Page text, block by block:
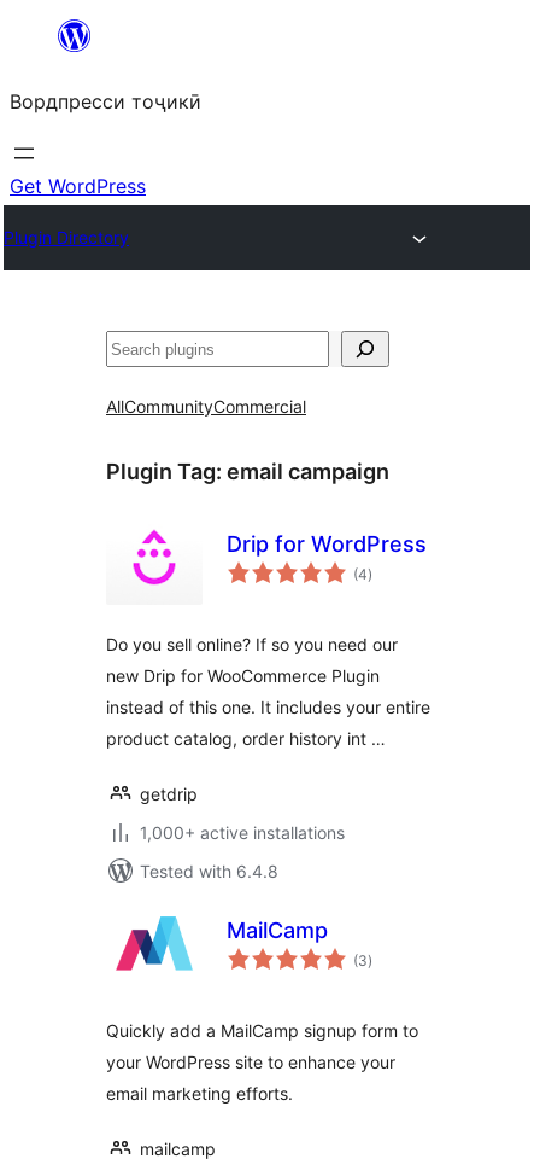
content
Вордпресси тоҷикӣ
Get WordPress
Plugin Directory
Ҷустан
AllCommunityCommercial
Plugin Tag: email campaign
Drip for WordPress
(4total
ratings
)
Do you sell online? If so you need our
new Drip for WooCommerce Plugin
instead of this one. It includes your entire
product catalog, order history int …
getdrip
1,000+ active installations
Tested with 6.4.8
MailCamp
(3total
ratings
)
Quickly add a MailCamp signup form to
your WordPress site to enhance your
email marketing efforts.
mailcamp